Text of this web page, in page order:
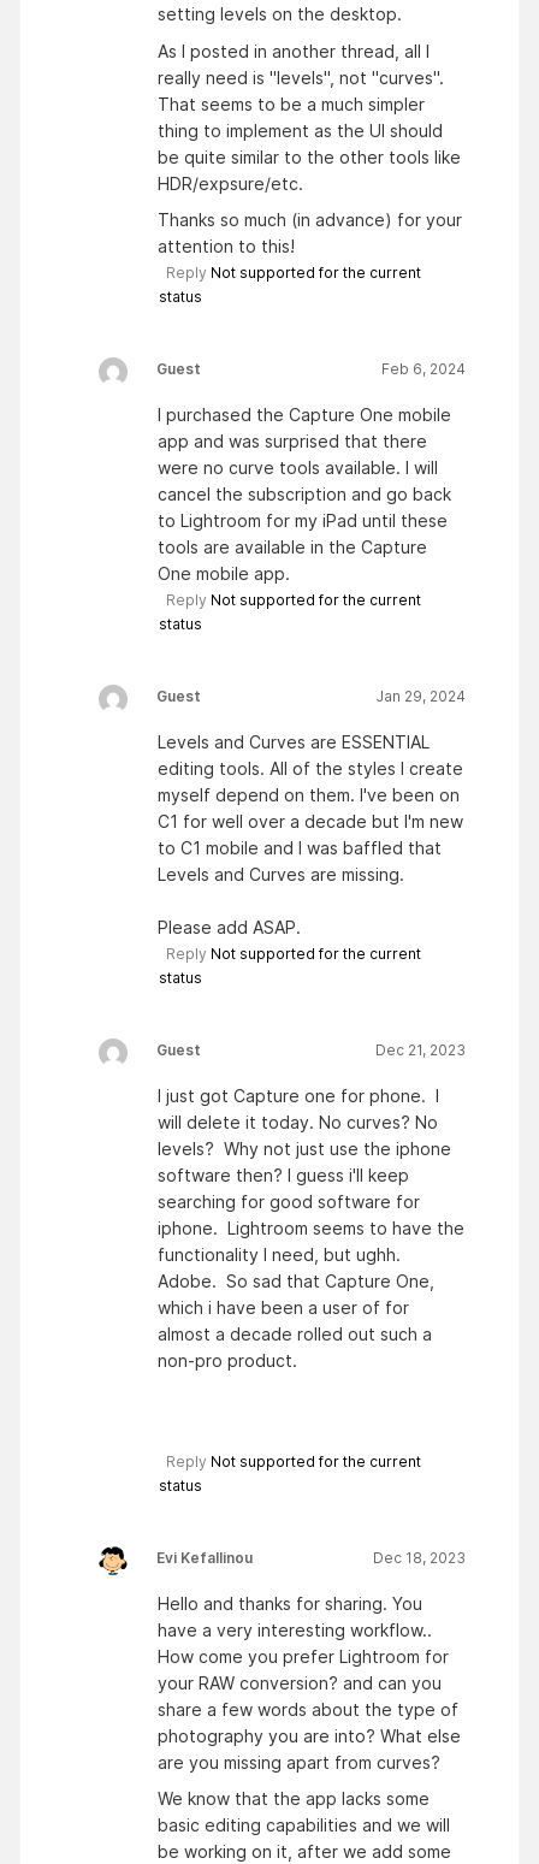
setting levels on the desktop.
As I posted in another thread, all I
really need is "levels", not "curves".
That seems to be a much simpler
thing to implement as the UI should
be quite similar to the other tools like
HDR/expsure/etc.
Thanks so much (in advance) for your
attention to this!
Reply Not supported for the current
status
Guest Feb 6, 2024
I purchased the Capture One mobile
app and was surprised that there
were no curve tools available. I will
cancel the subscription and go back
to Lightroom for my iPad until these
tools are available in the Capture
One mobile app.
Reply Not supported for the current
status
Guest Jan 29, 2024
Levels and Curves are ESSENTIAL
editing tools. All of the styles I create
myself depend on them. I've been on
C1 for well over a decade but I'm new
to C1 mobile and I was baffled that
Levels and Curves are missing.
Please add ASAP.
Reply Not supported for the current
status
Guest Dec 21, 2023
I just got Capture one for phone. I
will delete it today. No curves? No
levels? Why not just use the iphone
software then? I guess i'll keep
searching for good software for
iphone. Lightroom seems to have the
functionality I need, but ughh.
Adobe. So sad that Capture One,
which i have been a user of for
almost a decade rolled out such a
non-pro product.
Reply Not supported for the current
status
Evi Kefallinou Dec 18, 2023
Hello and thanks for sharing. You
have a very interesting workflow..
How come you prefer Lightroom for
your RAW conversion? and can you
share a few words about the type of
photography you are into? What else
are you missing apart from curves?
We know that the app lacks some
basic editing capabilities and we will
be working on it, after we add some